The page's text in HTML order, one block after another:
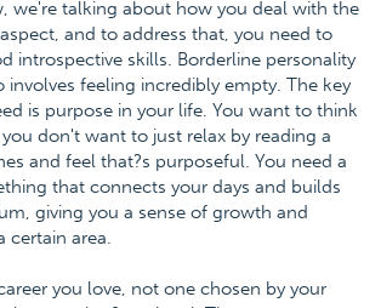
we're talking about how you deal with the
and to address that, you need to
introspective skills. Borderline personality
involves feeling incredibly empty. The key
is purpose in your life. You want to think
don't want to just relax by reading a
and feel that?s purposeful. You need a
that connects your days and builds
giving you a sense of growth and
certain area.
you love, not one chosen by your